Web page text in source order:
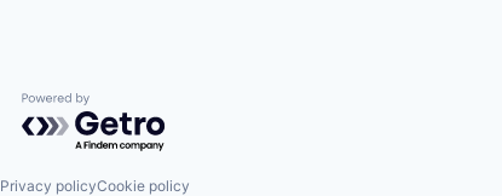
Powered by Getro.com
Privacy policyCookie policy